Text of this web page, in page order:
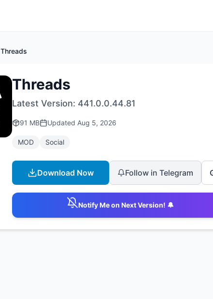
Threads
Threads
Latest Version: 441.0.0.44.81
91 MB Updated Aug 5, 2026
MOD Social
Download Now Follow in Telegram
Notify Me on Next Version! 🔔